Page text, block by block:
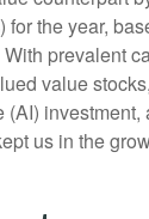
for the year,
prevalent
value
investment,
us in the